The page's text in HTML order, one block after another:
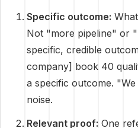
Specific outcome:
Not "more pipeline" or
specific, credible
company] book 40
a specific outcome.
noise.
Relevant proof: One